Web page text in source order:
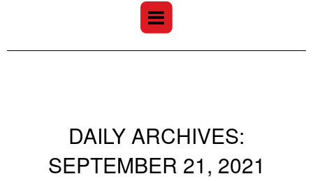
DAILY ARCHIVES:
SEPTEMBER 21, 2021